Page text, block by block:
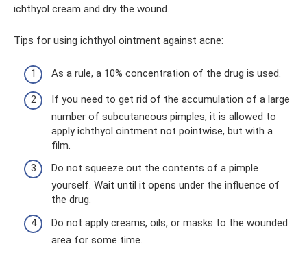
ichthyol cream and dry the wound.
Tips for using ichthyol ointment against acne:
As a rule, a 10% concentration of the drug is used.
If you need to get rid of the accumulation of a large
number of subcutaneous pimples, it is allowed to
apply ichthyol ointment not pointwise, but with a
film.
Do not squeeze out the contents of a pimple
yourself. Wait until it opens under the influence of
the drug.
Do not apply creams, oils, or masks to the wounded
area for some time.